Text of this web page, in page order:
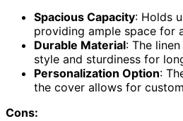
Spacious Capacity: Holds
providing ample space for
Durable Material: The
style and sturdiness for
Personalization Option:
the cover allows for
Cons: